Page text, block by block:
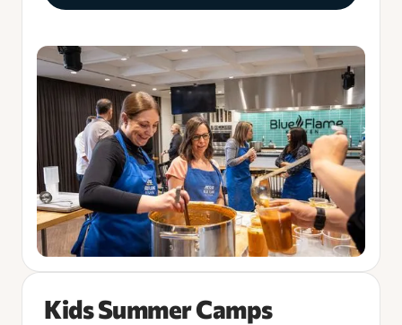
Kids Summer Camps